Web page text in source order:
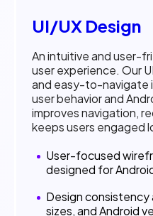
UI/UX Design
An intuitive and user-
user experience. Our
and easy-to-
user behavior and
improves navigation,
keeps users engaged
User-focused
designed for
Design consistency
sizes, and Android